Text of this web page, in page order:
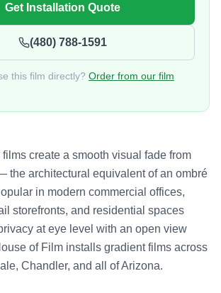
Get Installation Quote
(480) 788-1591
this film directly? Order from our film
create a smooth visual fade from
the architectural equivalent of an ombré
in modern commercial offices,
storefronts, and residential spaces
at eye level with an open view
of Film installs gradient films across
Chandler, and all of Arizona.